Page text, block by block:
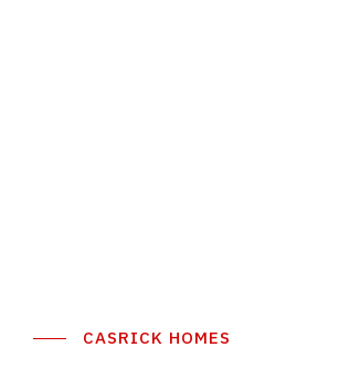
CASRICK HOMES